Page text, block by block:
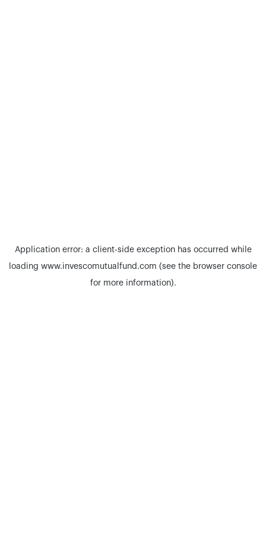
Application error: a client-side exception has occurred while
loading www.invescomutualfund.com (see the browser console
for more information).